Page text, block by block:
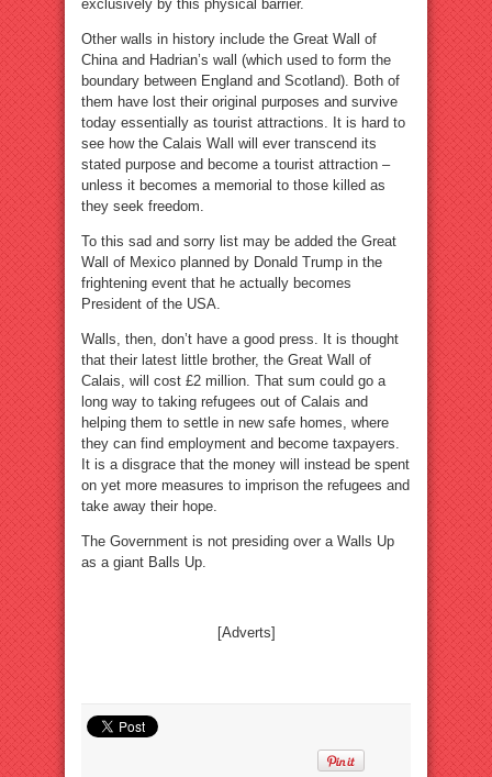
exclusively by this physical barrier.
Other walls in history include the Great Wall of
China and Hadrian’s wall (which used to form the
boundary between England and Scotland). Both of
them have lost their original purposes and survive
today essentially as tourist attractions. It is hard to
see how the Calais Wall will ever transcend its
stated purpose and become a tourist attraction –
unless it becomes a memorial to those killed as
they seek freedom.
To this sad and sorry list may be added the Great
Wall of Mexico planned by Donald Trump in the
frightening event that he actually becomes
President of the USA.
Walls, then, don’t have a good press. It is thought
that their latest little brother, the Great Wall of
Calais, will cost £2 million. That sum could go a
long way to taking refugees out of Calais and
helping them to settle in new safe homes, where
they can find employment and become taxpayers.
It is a disgrace that the money will instead be spent
on yet more measures to imprison the refugees and
take away their hope.
The Government is not presiding over a Walls Up
as a giant Balls Up.
[Adverts]